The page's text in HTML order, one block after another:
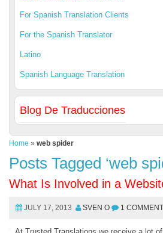
For Spanish Translation Clients
For the Spanish Translator
Latino
Spanish Language Translation
Blog De Traducciones
Home » web spider
Posts Tagged ‘web
What Is Involved in a
JULY 17, 2013 SVEN O 1